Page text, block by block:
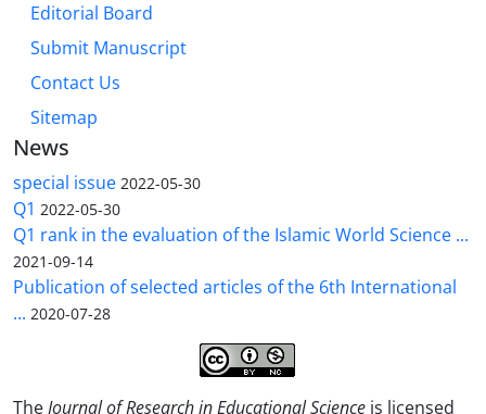
Editorial Board
Submit Manuscript
Contact Us
Sitemap
News
special issue 2022-05-30
Q1 2022-05-30
Q1 rank in the evaluation of the Islamic World Science ...
2021-09-14
Publication of selected articles of the 6th International
... 2020-07-28
TheJournal of Research in Educational Science is licensed